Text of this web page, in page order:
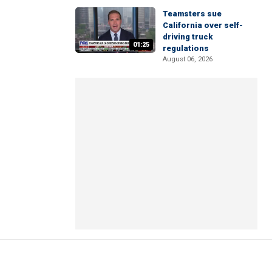
01:25
Teamsters sue
California over self-
driving truck
regulations
August 06, 2026